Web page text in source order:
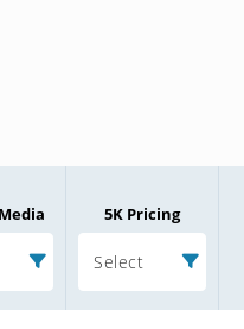
5K Pricing
Select